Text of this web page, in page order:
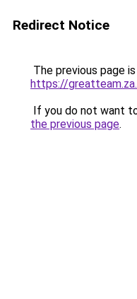
Redirect Notice
The previous page
https://
If you do not want
the previous page.